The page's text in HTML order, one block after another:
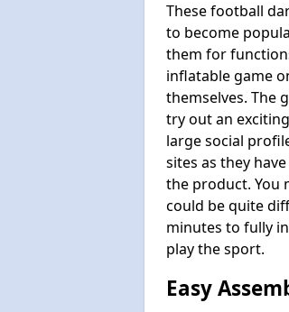
These football
to become
them for
inflatable game
themselves. The
try out an
large social
sites as they
the product. You
could be quite
minutes to fully
play the sport.
Easy